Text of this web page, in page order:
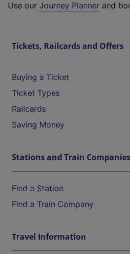
Use our Journey Planner and
Tickets, Railcards and Offers
Buying a Ticket
Ticket Types
Railcards
Saving Money
Stations and Train Companies
Find a Station
Find a Train Company
Travel Information